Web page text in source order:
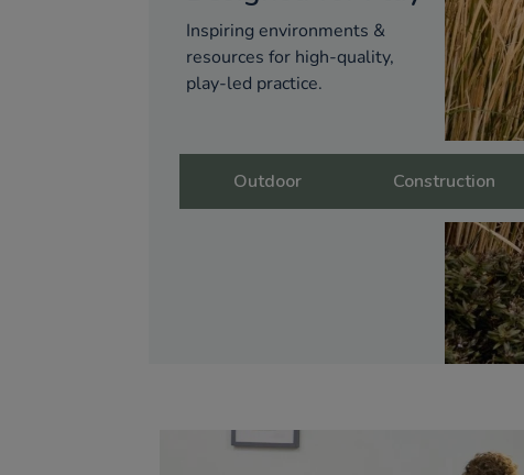
Inspiring environments &
resources for high-quality,
play-led practice.
Outdoor Construction